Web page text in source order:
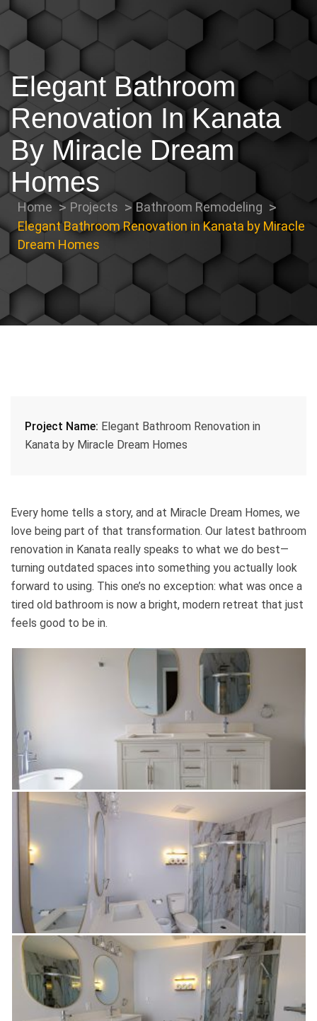
Elegant Bathroom
Renovation In Kanata
By Miracle Dream
Homes
Home Projects
Bathroom Remodeling
Elegant Bathroom Renovation in Kanata by Miracle
Dream Homes
Project Name: Elegant Bathroom Renovation in
Kanata by Miracle Dream Homes
Every home tells a story, and at Miracle Dream Homes, we
love being part of that transformation. Our latest bathroom
renovation in Kanata really speaks to what we do best—
turning outdated spaces into something you actually look
forward to using. This one’s no exception: what was once a
tired old bathroom is now a bright, modern retreat that just
feels good to be in.